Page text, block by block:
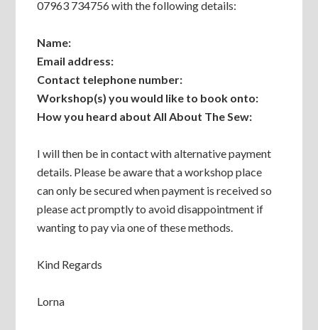
07963 734756 with the following details:
Name:
Email address:
Contact telephone number:
Workshop(s) you would like to book onto:
How you heard about All About The Sew:
I will then be in contact with alternative payment
details. Please be aware that a workshop place
can only be secured when payment is received so
please act promptly to avoid disappointment if
wanting to pay via one of these methods.
Kind Regards
Lorna